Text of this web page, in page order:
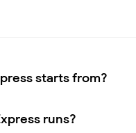
starts from?
runs?